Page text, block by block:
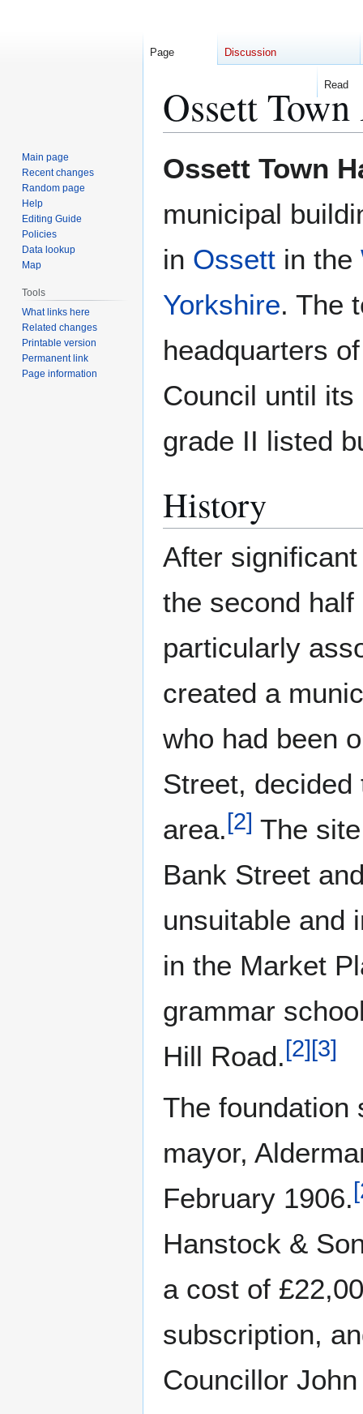
Ossett
to
to
Ossett Town
municipal
in Ossett in the
Yorkshire. The
headquarters
Council until
grade II listed
History
After
the second
particularly
created a
who had been
Street,
area.[2] The
Bank Street
unsuitable and
in the Market
grammar
Hill Road.[2][3]
The foundation
mayor,
February 1906.[
Hanstock &
a cost of
subscription,
Councillor
Page Discussion
Read
Main page
Recent changes
Random page
Help
Editing Guide
Policies
Data lookup
Map
Tools
What links here
Related changes
Printable version
Permanent link
Page information